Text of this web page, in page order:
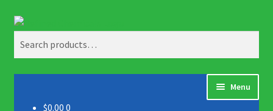
Skip
navigation
Skip
Search
Menu
$0.00 0